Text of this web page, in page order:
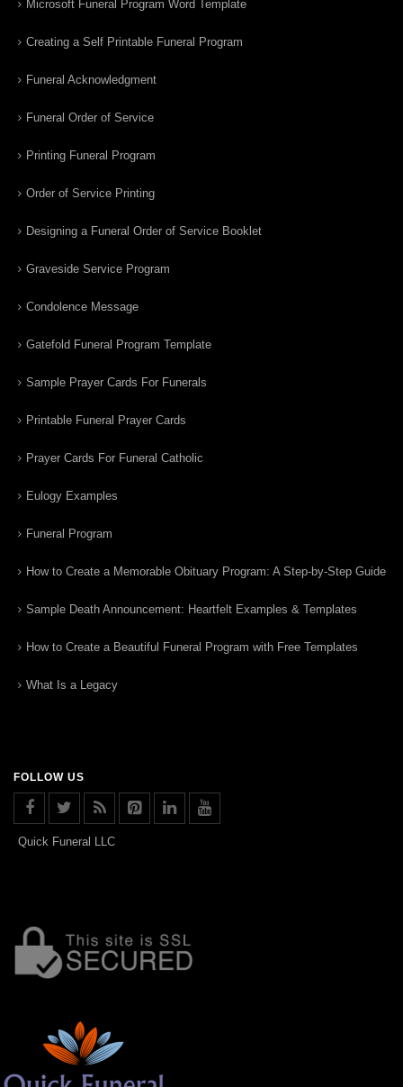
Microsoft Funeral Program Word Template
Creating a Self Printable Funeral Program
Funeral Acknowledgment
Funeral Order of Service
Printing Funeral Program
Order of Service Printing
Designing a Funeral Order of Service Booklet
Graveside Service Program
Condolence Message
Gatefold Funeral Program Template
Sample Prayer Cards For Funerals
Printable Funeral Prayer Cards
Prayer Cards For Funeral Catholic
Eulogy Examples
Funeral Program
How to Create a Memorable Obituary Program: A Step-by-Step Guide
Sample Death Announcement: Heartfelt Examples & Templates
How to Create a Beautiful Funeral Program with Free Templates
What Is a Legacy
FOLLOW US
Quick Funeral LLC